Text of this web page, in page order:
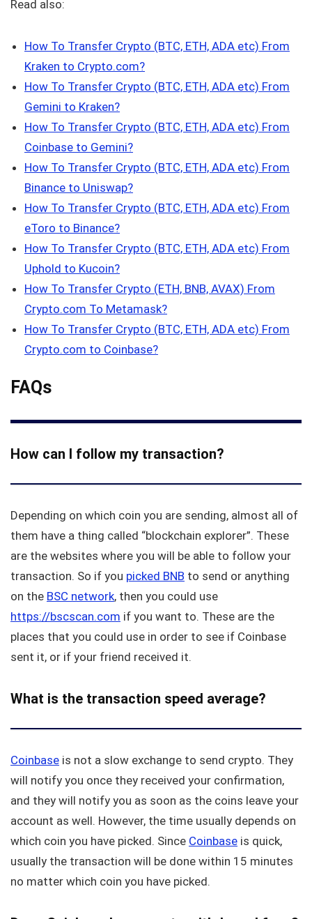
Read also:
How To Transfer Crypto (BTC, ETH, ADA etc) From
Kraken to Crypto.com?
How To Transfer Crypto (BTC, ETH, ADA etc) From
Gemini to Kraken?
How To Transfer Crypto (BTC, ETH, ADA etc) From
Coinbase to Gemini?
How To Transfer Crypto (BTC, ETH, ADA etc) From
Binance to Uniswap?
How To Transfer Crypto (BTC, ETH, ADA etc) From
eToro to Binance?
How To Transfer Crypto (BTC, ETH, ADA etc) From
Uphold to Kucoin?
How To Transfer Crypto (ETH, BNB, AVAX) From
Crypto.com To Metamask?
How To Transfer Crypto (BTC, ETH, ADA etc) From
Crypto.com to Coinbase?
FAQs
How can I follow my transaction?
Depending on which coin you are sending, almost all of
them have a thing called “blockchain explorer”. These
are the websites where you will be able to follow your
transaction. So if you picked BNB to send or anything
on the BSC network, then you could use
https://bscscan.com if you want to. These are the
places that you could use in order to see if Coinbase
sent it, or if your friend received it.
What is the transaction speed average?
Coinbase is not a slow exchange to send crypto. They
will notify you once they received your confirmation,
and they will notify you as soon as the coins leave your
account as well. However, the time usually depends on
which coin you have picked. Since Coinbase is quick,
usually the transaction will be done within 15 minutes
no matter which coin you have picked.